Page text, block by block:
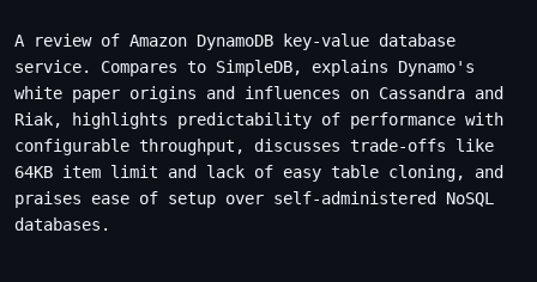
A review of Amazon DynamoDB key-value database
service. Compares to SimpleDB, explains Dynamo's
white paper origins and influences on Cassandra and
Riak, highlights predictability of performance with
configurable throughput, discusses trade-offs like
64KB item limit and lack of easy table cloning, and
praises ease of setup over self-administered NoSQL
databases.